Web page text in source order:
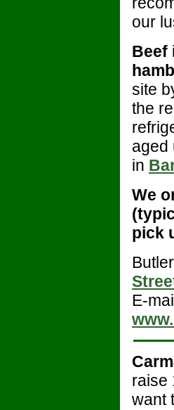
our
Beef
site
the
aged
in
We
pick
E-
raise
want